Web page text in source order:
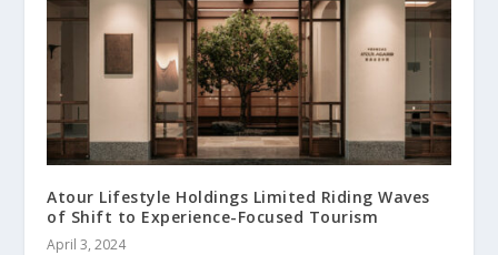
Atour Lifestyle Holdings Limited Riding Waves
of Shift to Experience-Focused Tourism
April 3, 2024